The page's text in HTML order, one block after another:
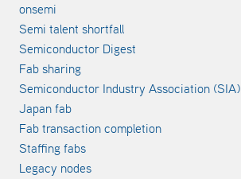
onsemi
Semi talent shortfall
Semiconductor Digest
Fab sharing
Semiconductor Industry Association (SIA)
Japan fab
Fab transaction completion
Staffing fabs
Legacy nodes